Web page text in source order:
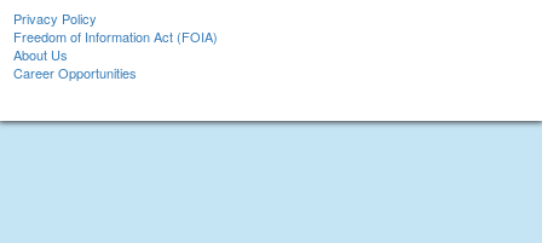
Privacy Policy
Freedom of Information Act (FOIA)
About Us
Career Opportunities